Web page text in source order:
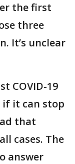
the first
three
It’s unclear
COVID-19
if it can stop
that
cases. The
answer